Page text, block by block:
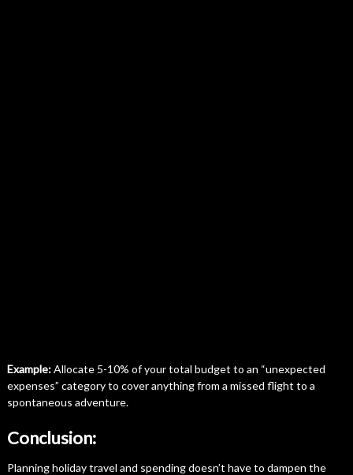
Example:Allocate 5-10% of your total budget to an “unexpected
expenses” category to cover anything from a missed flight to a
spontaneous adventure.
Conclusion:
Planning holiday travel and spending doesn’t have to dampen the